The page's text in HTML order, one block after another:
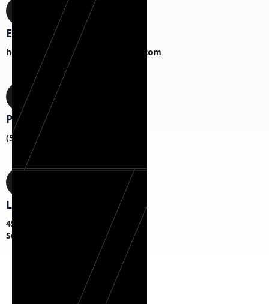
Email
hermanexteriorhomesCS@gmail.com
Phone
(518) 817-1787
Location
45 S Fagan Ave,
Schenectady, NY 12304